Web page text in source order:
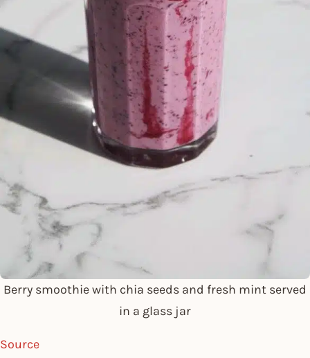
Berry smoothie with chia seeds and fresh mint served
in a glass jar
Source